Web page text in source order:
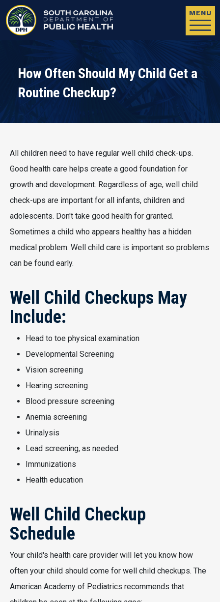
MENU
How Often Should My Child Get a
Routine Checkup?
All children need to have regular well child check-ups.
Good health care helps create a good foundation for
growth and development. Regardless of age, well child
check-ups are important for all infants, children and
adolescents. Don't take good health for granted.
Sometimes a child who appears healthy has a hidden
medical problem. Well child care is important so problems
can be found early.
Well Child Checkups May
Include:
Head to toe physical examination
Developmental Screening
Vision screening
Hearing screening
Blood pressure screening
Anemia screening
Urinalysis
Lead screening, as needed
Immunizations
Health education
Well Child Checkup
Schedule
Your child's health care provider will let you know how
often your child should come for well child checkups. The
American Academy of Pediatrics recommends that